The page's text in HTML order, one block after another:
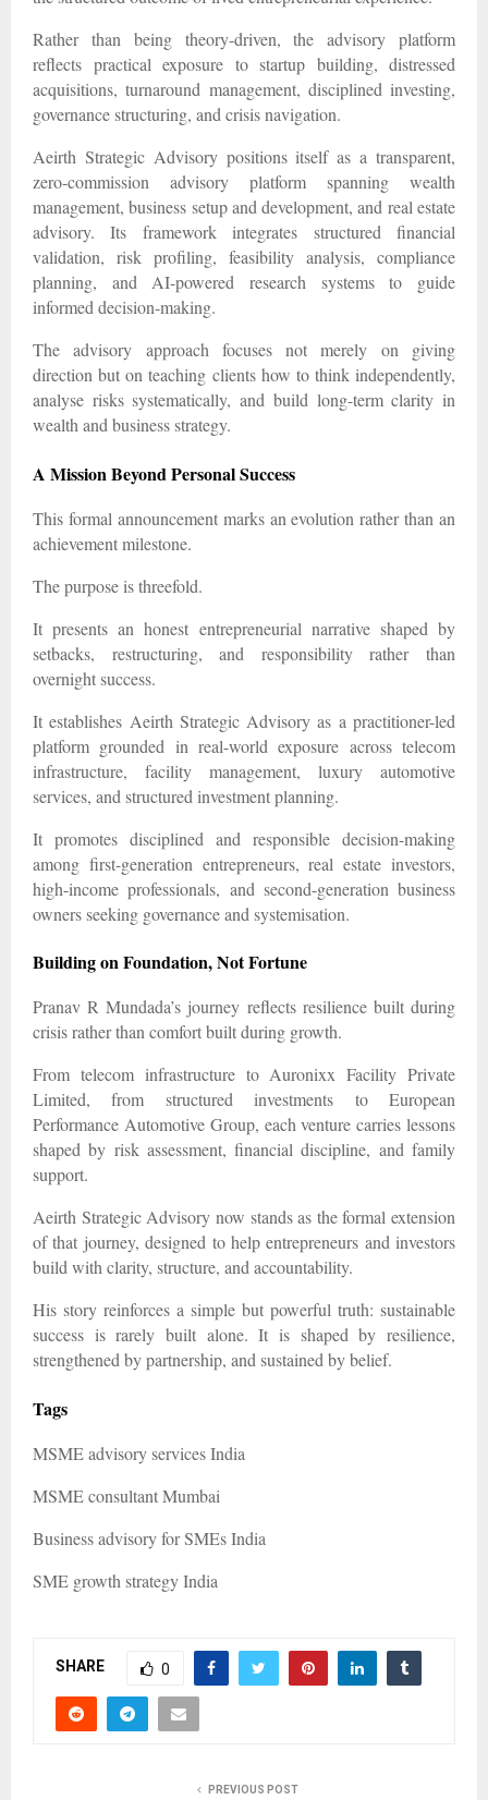
Rather than being theory-driven, the advisory platform
reflects practical exposure to startup building, distressed
acquisitions, turnaround management, disciplined investing,
governance structuring, and crisis navigation.
Aeirth Strategic Advisory positions itself as a transparent,
zero-commission advisory platform spanning wealth
management, business setup and development, and real estate
advisory. Its framework integrates structured financial
validation, risk profiling, feasibility analysis, compliance
planning, and AI-powered research systems to guide
informed decision-making.
The advisory approach focuses not merely on giving
direction but on teaching clients how to think independently,
analyse risks systematically, and build long-term clarity in
wealth and business strategy.
A Mission Beyond Personal Success
This formal announcement marks an evolution rather than an
achievement milestone.
The purpose is threefold.
It presents an honest entrepreneurial narrative shaped by
setbacks, restructuring, and responsibility rather than
overnight success.
It establishes Aeirth Strategic Advisory as a practitioner-led
platform grounded in real-world exposure across telecom
infrastructure, facility management, luxury automotive
services, and structured investment planning.
It promotes disciplined and responsible decision-making
among first-generation entrepreneurs, real estate investors,
high-income professionals, and second-generation business
owners seeking governance and systemisation.
Building on Foundation, Not Fortune
Pranav R Mundada’s journey reflects resilience built during
crisis rather than comfort built during growth.
From telecom infrastructure to Auronixx Facility Private
Limited, from structured investments to European
Performance Automotive Group, each venture carries lessons
shaped by risk assessment, financial discipline, and family
support.
Aeirth Strategic Advisory now stands as the formal extension
of that journey, designed to help entrepreneurs and investors
build with clarity, structure, and accountability.
His story reinforces a simple but powerful truth: sustainable
success is rarely built alone. It is shaped by resilience,
strengthened by partnership, and sustained by belief.
Tags
MSME advisory services India
MSME consultant Mumbai
Business advisory for SMEs India
SME growth strategy India
SHARE 0
PREVIOUS POST